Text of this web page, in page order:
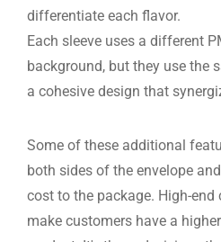
differentiate each flavor.
Each sleeve uses a different
background, but they use the
a cohesive design that
Some of these additional
both sides of the envelope
cost to the package. High-
make customers have a